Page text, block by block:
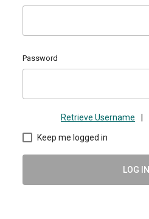
Password
Retrieve Username
Keep me logged in
LOG IN